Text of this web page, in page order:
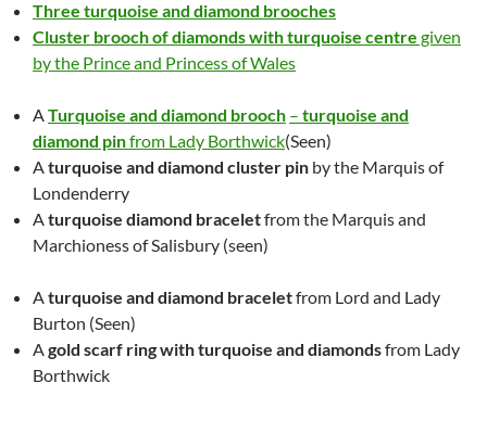
Three turquoise and diamond brooches
Cluster brooch of diamonds with turquoise centre given
by the Prince and Princess of Wales
A Turquoise and diamond brooch – turquoise and
diamond pinfrom Lady Borthwick(Seen)
A turquoise and diamond cluster pin by the Marquis of
Londenderry
A turquoise diamond braceletfrom the Marquis and
Marchioness of Salisbury (seen)
A turquoise and diamond braceletfrom Lord and Lady
Burton (Seen)
A gold scarf ring with turquoise and diamondsfrom Lady
Borthwick